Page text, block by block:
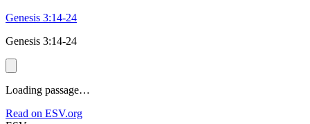
Genesis 3:14-24
Genesis 3:14-24
Loading passage…
Read on ESV.org